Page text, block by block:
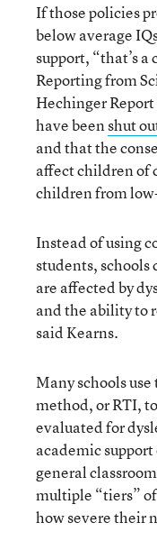
If those policies
below average
support, “that’s
Reporting from
Hechinger
have beenshut
and that the
affect children of
children from
Instead of using
students, schools
are affected by
and the ability to
said Kearns.
Many schools
method, or RTI,
evaluated for
academic
general
multiple “tiers”
how severe their